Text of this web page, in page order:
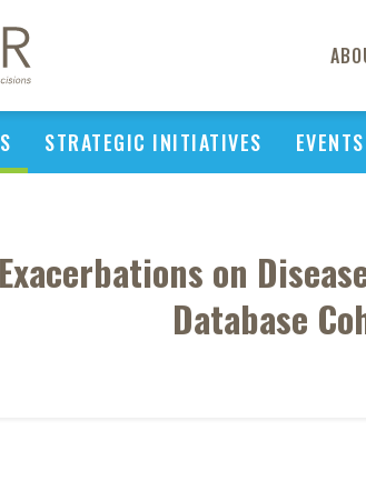
STRATEGIC INITIATIVES EVENTS
on
Database